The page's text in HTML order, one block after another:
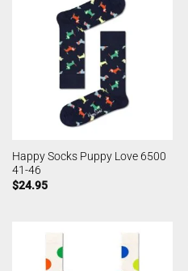
Happy Socks Puppy Love 6500
41-46
$24.95